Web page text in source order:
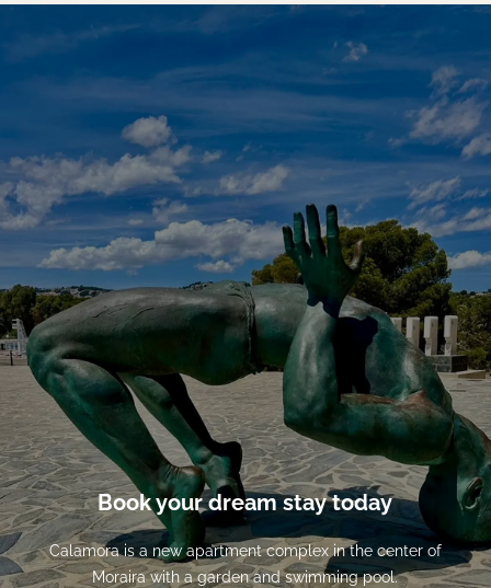
Book your dream stay today
Calamora is a new apartment complex in the center of
Moraira with a garden and swimming pool.